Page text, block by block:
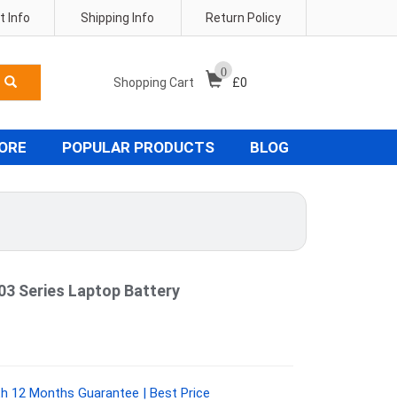
Return Policy
Shipping Info
Info
Shopping Cart
0
£0
POPULAR PRODUCTS BLOG
Series Laptop Battery
12 Months Guarantee | Best Price